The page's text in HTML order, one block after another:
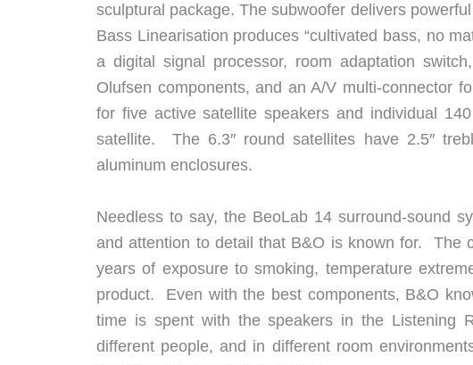
sculptural package. The subwoofer delivers
Bass Linearisation produces “cultivated bass, no
a digital signal processor, room adaptation
Olufsen components, and an A/V multi-connector
for five active satellite speakers and individual
satellite. The 6.3″ round satellites have 2.5″
aluminum enclosures.
Needless to say, the BeoLab 14 surround-sound
and attention to detail that B&O is known for. The
years of exposure to smoking, temperature
product. Even with the best components, B&O
time is spent with the speakers in the Listening
different people, and in different room